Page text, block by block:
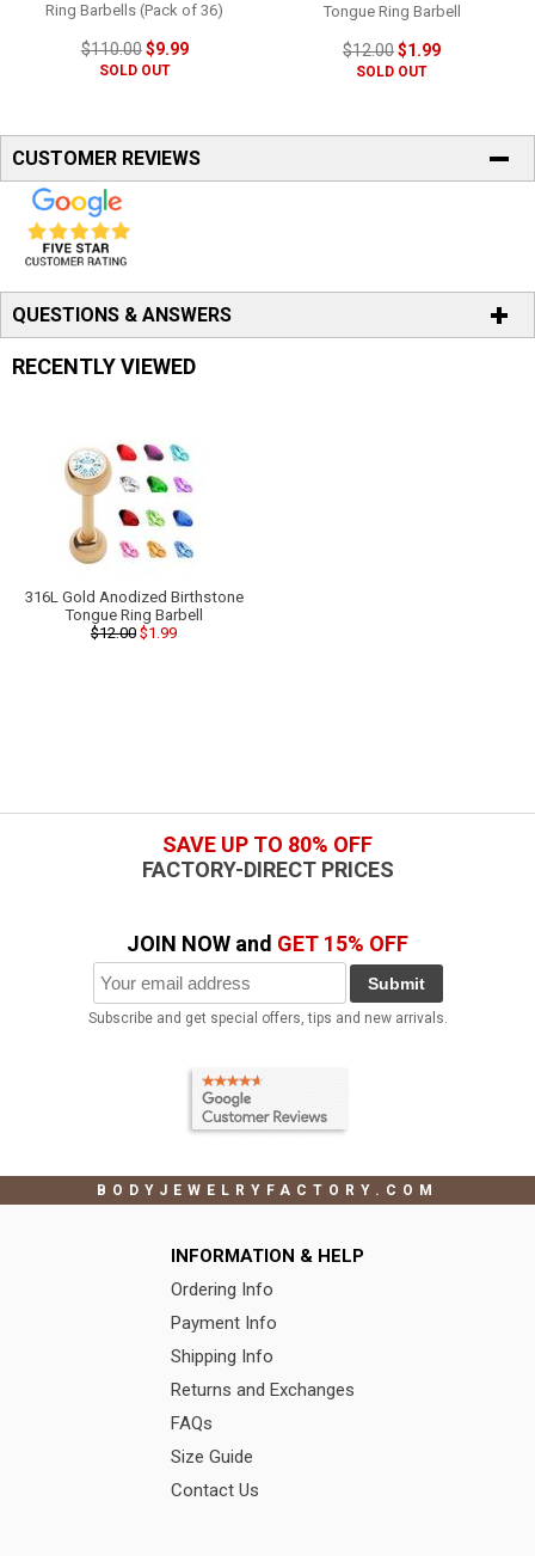
Ring Barbells (Pack of 36)
$110.00$9.99
SOLD OUT
Tongue Ring Barbell
$12.00$1.99
SOLD OUT
CUSTOMER REVIEWS
QUESTIONS & ANSWERS
RECENTLY VIEWED
316L Gold Anodized Birthstone
Tongue Ring Barbell
$12.00 $1.99
SAVE UP TO 80% OFF
FACTORY-DIRECT PRICES
JOIN NOW and GET 15% OFF
Submit
Subscribe and get special offers, tips and new arrivals.
BODYJEWELRYFACTORY.COM
INFORMATION & HELP
Ordering Info
Payment Info
Shipping Info
Returns and Exchanges
FAQs
Size Guide
Contact Us